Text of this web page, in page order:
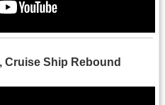
Cruise Ship Rebound